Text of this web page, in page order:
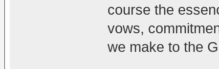
course the
vows,
we make to the